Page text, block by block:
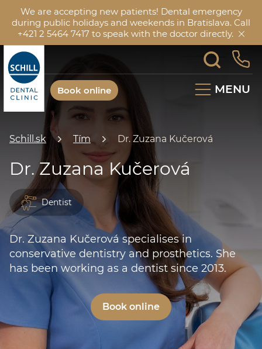
We are accepting new patients! Dental emergency
during public holidays and weekends in Bratislava. Call
+421 2 5464 7417 to speak with the doctor directly.
MENU
Book online
Schill.sk Tím Dr. Zuzana Kučerová
Dr. Zuzana Kučerová
Dentist
Dr. Zuzana Kučerová specialises in
conservative dentistry and prosthetics. She
has been working as a dentist since 2013.
Book online